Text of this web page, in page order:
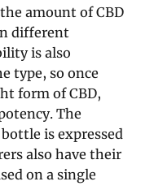
amount of CBD
different
is also
type, so once
form of CBD,
The
is expressed
also have their
on a single